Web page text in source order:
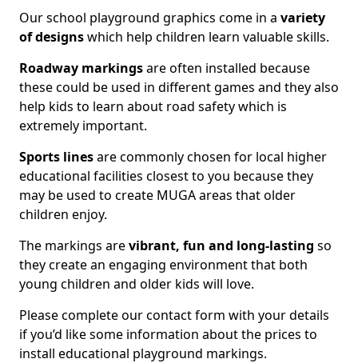
Our school playground graphics come in a variety
of designswhich help children learn valuable skills.
Roadway markingsare often installed because
these could be used in different games and they also
help kids to learn about road safety which is
extremely important.
Sports linesare commonly chosen for local higher
educational facilities closest to you because they
may be used to create MUGA areas that older
children enjoy.
The markings arevibrant, fun and long-lasting so
they create an engaging environment that both
young children and older kids will love.
Please complete our contact form with your details
if you’d like some information about the prices to
install educational playground markings.